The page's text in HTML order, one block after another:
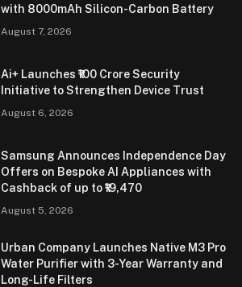
with 8000mAh Silicon-Carbon Battery
August 7, 2026
Ai+ Launches ₹100 Crore Security
Initiative to Strengthen Device Trust
August 6, 2026
Samsung Announces Independence Day
Offers on Bespoke AI Appliances with
Cashback of up to ₹19,470
August 5, 2026
Urban Company Launches Native M3 Pro
Water Purifier with 3-Year Warranty and
Long-Life Filters